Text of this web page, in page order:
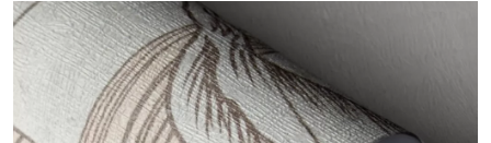
Vinyl
The vinyl finishes of Tecnografica wallpapers offer resistant,
textured, and visually refined surfaces.